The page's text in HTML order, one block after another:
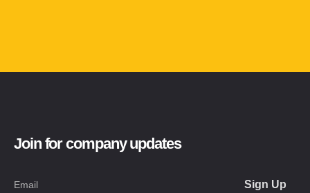
Join for company updates